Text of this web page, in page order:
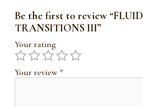
Be the first to review “FLUID
TRANSITIONS III”
Your rating
Your review *